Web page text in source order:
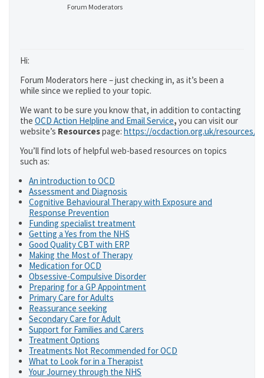
Forum Moderators
Hi:
Forum Moderators here – just checking in, as it’s been a
while since we replied to your topic.
We want to be sure you know that, in addition to contacting
the OCD Action Helpline and Email Service, you can visit our
website’s Resourcespage: https://ocdaction.org.uk/resources/
You’ll find lots of helpful web-based resources on topics
such as:
An introduction to OCD
Assessment and Diagnosis
Cognitive Behavioural Therapy with Exposure and
Response Prevention
Funding specialist treatment
Getting a Yes from the NHS
Good Quality CBT with ERP
Making the Most of Therapy
Medication for OCD
Obsessive-Compulsive Disorder
Preparing for a GP Appointment
Primary Care for Adults
Reassurance seeking
Secondary Care for Adult
Support for Families and Carers
Treatment Options
Treatments Not Recommended for OCD
What to Look for in a Therapist
Your Journey through the NHS